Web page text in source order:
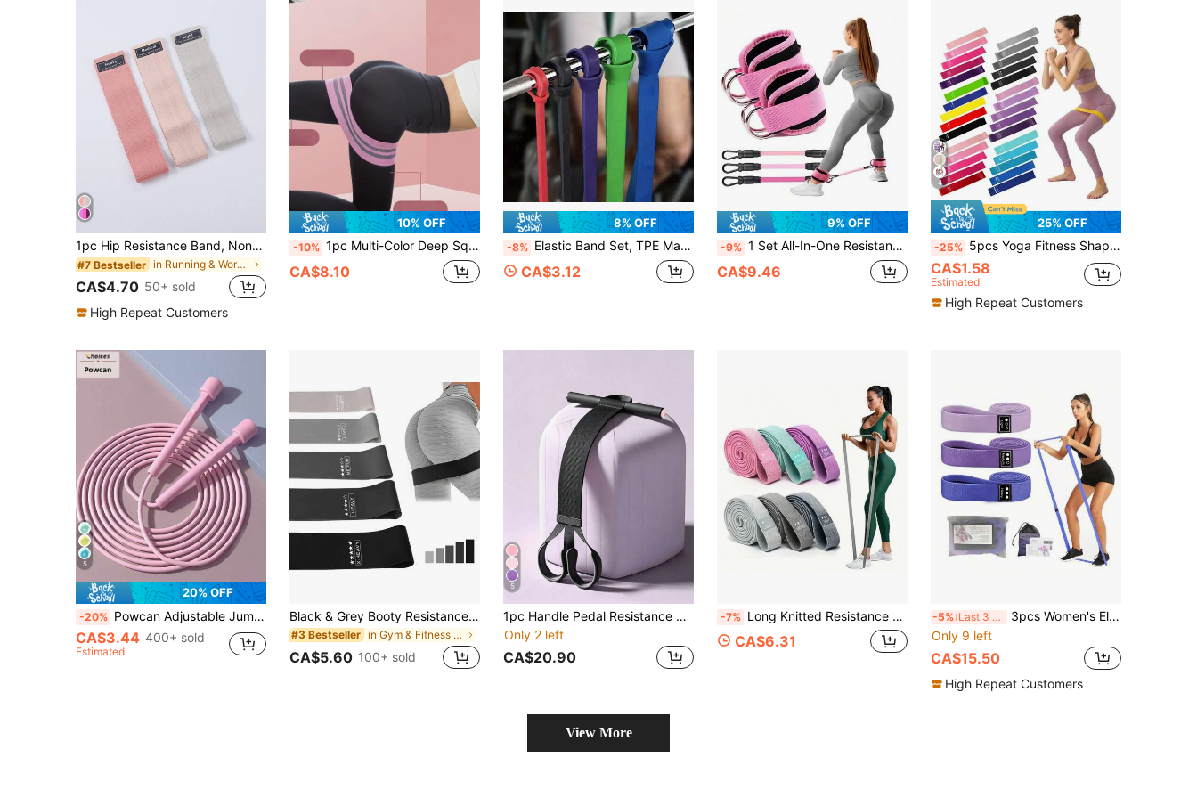
1pc Hip Resistance Band, Non-Slip Booty Band For Glute & Thigh Workout, Loop Band For Squats Lunges & Hip Thrust, Women Home Gym Yoga Pilates Fitness
#7 Bestseller in Running & Work Out Resistance Bands
CA$4.70 50+ sold
High Repeat Customers
10% OFF
-10% 1pc Multi-Color Deep Squat Resistance Band, Booty Band, Glute Activation Circle Elastic Band For Indoor Training, Fitness, Yoga
CA$8.10
8% OFF
-8% Elastic Band Set, TPE Material Resistance Bands, 3-5 Level Strength Long Stretch Bands, Adjustable Fitness Stretch Bands, Suitable For Yoga, Pilates, Strength Training, Closed Loop And Long Stretch Band Set, Full Body Muscle Workout And Hip Training
CA$3.12
9% OFF
-9% 1 Set All-In-One Resistance Band Set, Helps You Build Perfect Peach Butt, Suitable For Glute Kickback Training, Butt Shaping And Home Fitness
CA$9.46
4
25% OFF
-25% 5pcs Yoga Fitness Shaping Rehabilitation Sports Resistance Bands Set
CA$1.58
Estimated
High Repeat Customers
5
20% OFF
-20% Powcan Adjustable Jump Rope, Unisex, Suitable For Aerobic Fitness, Gym Workout, Made Of PVC With Plastic Handles, Lightweight And Fast For Outdoor Fitness, Sports Training And Competition
CA$3.44 400+ sold
Estimated
Black & Grey Booty Resistance Bands (5pcs) Elastic Fitness Bands Resistance Bands Strength Training Bands
#3 Bestseller in Gym & Fitness Resistance Bands
CA$5.60 100+ sold
5
1pc Handle Pedal Resistance Bands, Pilates, Exercise, Pilates Equipment, Pull Ropes, Resistance Bands, Stretch Bands, Unisex Multifunction Yoga Sit-Up Pull Ropes, Exercise Pedal Tensioners, Multifunctional Home Fitness Equipment, Elastic Bands
Only 2 left
CA$20.90
-7% Long Knitted Resistance Band, Elastic Stretch Band For Fitness, Pull-Up Training
CA$6.31
-5% Last 3 days
3pcs Women's Elastic Hip Training Bands 2000*30mm Long Resistance Loop Bands For Full Body Workout, Pull-Ups, Squats, Hip Shaping, Butt Sculpting, Gym Equipment
Only 9 left
CA$15.50
High Repeat Customers
View More